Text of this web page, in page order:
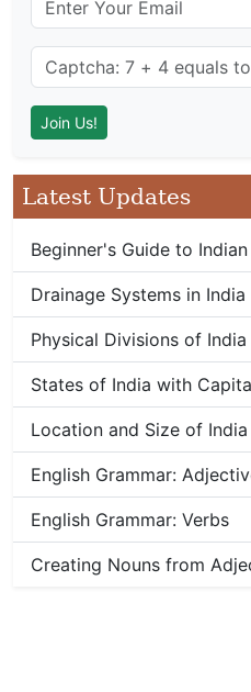
Latest Updates
Beginner's Guide to
Drainage Systems in India
Physical Divisions of India
States of India with
Location and Size of India
English Grammar:
English Grammar: Verbs
Creating Nouns from